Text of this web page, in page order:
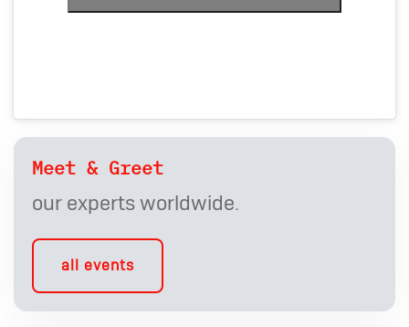
Meet & Greet
our experts worldwide.
all events